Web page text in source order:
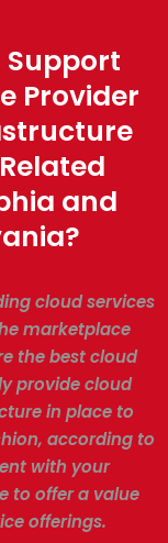
Support
Provider
and
cloud services
marketplace
the best cloud
provide cloud
in place to
according to
with your
to offer a value
offerings.